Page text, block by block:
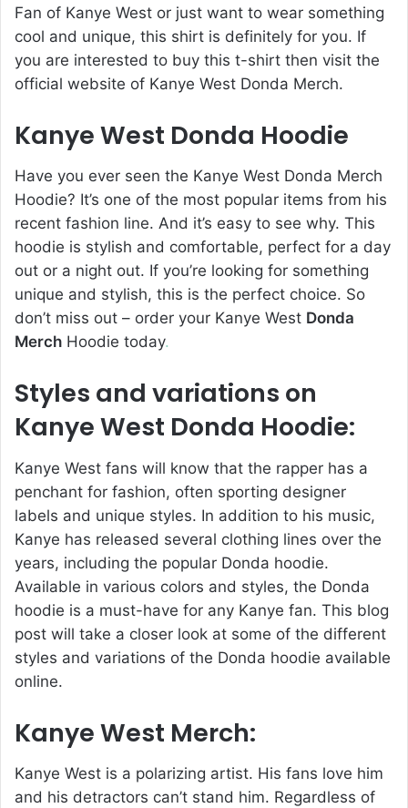
Fan of Kanye West or just want to wear something
cool and unique, this shirt is definitely for you. If
you are interested to buy this t-shirt then visit the
official website of Kanye West Donda Merch.
Kanye West Donda Hoodie
Have you ever seen the Kanye West Donda Merch
Hoodie? It’s one of the most popular items from his
recent fashion line. And it’s easy to see why. This
hoodie is stylish and comfortable, perfect for a day
out or a night out. If you’re looking for something
unique and stylish, this is the perfect choice. So
don’t miss out – order your Kanye West Donda
Merch Hoodie today.
Styles and variations on
Kanye West Donda Hoodie:
Kanye West fans will know that the rapper has a
penchant for fashion, often sporting designer
labels and unique styles. In addition to his music,
Kanye has released several clothing lines over the
years, including the popular Donda hoodie.
Available in various colors and styles, the Donda
hoodie is a must-have for any Kanye fan. This blog
post will take a closer look at some of the different
styles and variations of the Donda hoodie available
online.
Kanye West Merch:
Kanye West is a polarizing artist. His fans love him
and his detractors can’t stand him. Regardless of